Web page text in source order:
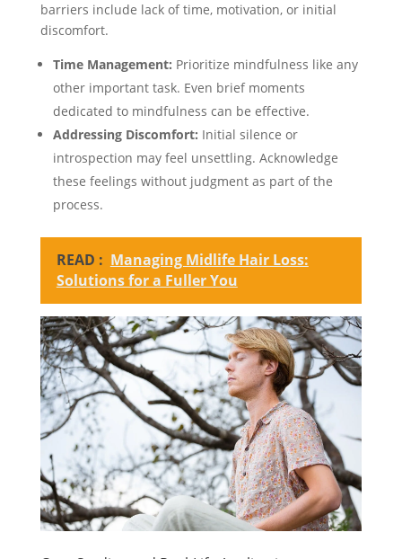
barriers include lack of time, motivation, or initial
discomfort.
Time Management: Prioritize mindfulness like any
other important task. Even brief moments
dedicated to mindfulness can be effective.
Addressing Discomfort: Initial silence or
introspection may feel unsettling. Acknowledge
these feelings without judgment as part of the
process.
READ : Managing Midlife Hair Loss:
Solutions for a Fuller You